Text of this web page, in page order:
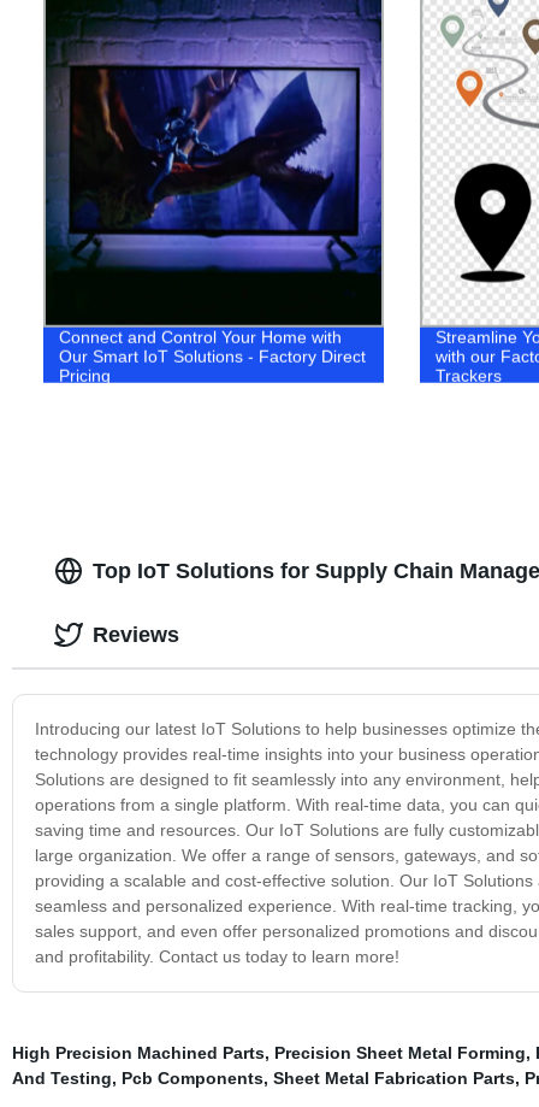
Connect and Control Your Home with
Our Smart IoT Solutions - Factory Direct
Pricing
Streamline
with our
Trackers
Top IoT Solutions for Supply Chain
Introducing our latest IoT Solutions to help businesses optimize
technology provides real-time insights into your business
Solutions are designed to fit seamlessly into any environment,
operations from a single platform. With real-time data, you can
saving time and resources. Our IoT Solutions are fully
large organization. We offer a range of sensors, gateways, and
providing a scalable and cost-effective solution. Our IoT
seamless and personalized experience. With real-time tracking,
sales support, and even offer personalized promotions and
and profitability. Contact us today to learn more!
Reviews
High Precision Machined Parts, Precision Sheet Metal Forming,
And Testing, Pcb Components, Sheet Metal Fabrication Parts,